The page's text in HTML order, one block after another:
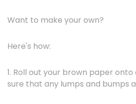
Want to make your own?
Here's how:
1. Roll out your brown paper
sure that any lumps and bumps